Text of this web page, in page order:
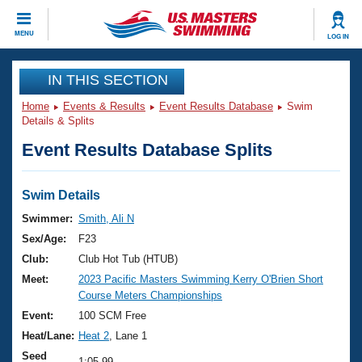
MENU LOG IN
CLOSE
Training
Workout Library
Articles And Videos
Swimming 101
Training Plans
Swimming Guides
Video Stroke Analysis
Club Finder
Events
Virtual And Fitness Events
2026 Summer Nationals
National Championships
Results And Rankings
Club Finder
Workout Library
About Us
What Is Masters Swimming?
USMS Community
Join
IN THIS SECTION
Home Events & Results Event Results Database
Swim
Details & Splits
Event Results Database Splits
Swim Details
Swimmer: Smith, Ali N
Sex/Age:
F23
Club:
Club Hot Tub (HTUB)
Meet:
2023 Pacific Masters Swimming Kerry O'Brien Short
Course Meters Championships
Event:
100 SCM Free
Heat/Lane: Heat 2 , Lane 1
Seed